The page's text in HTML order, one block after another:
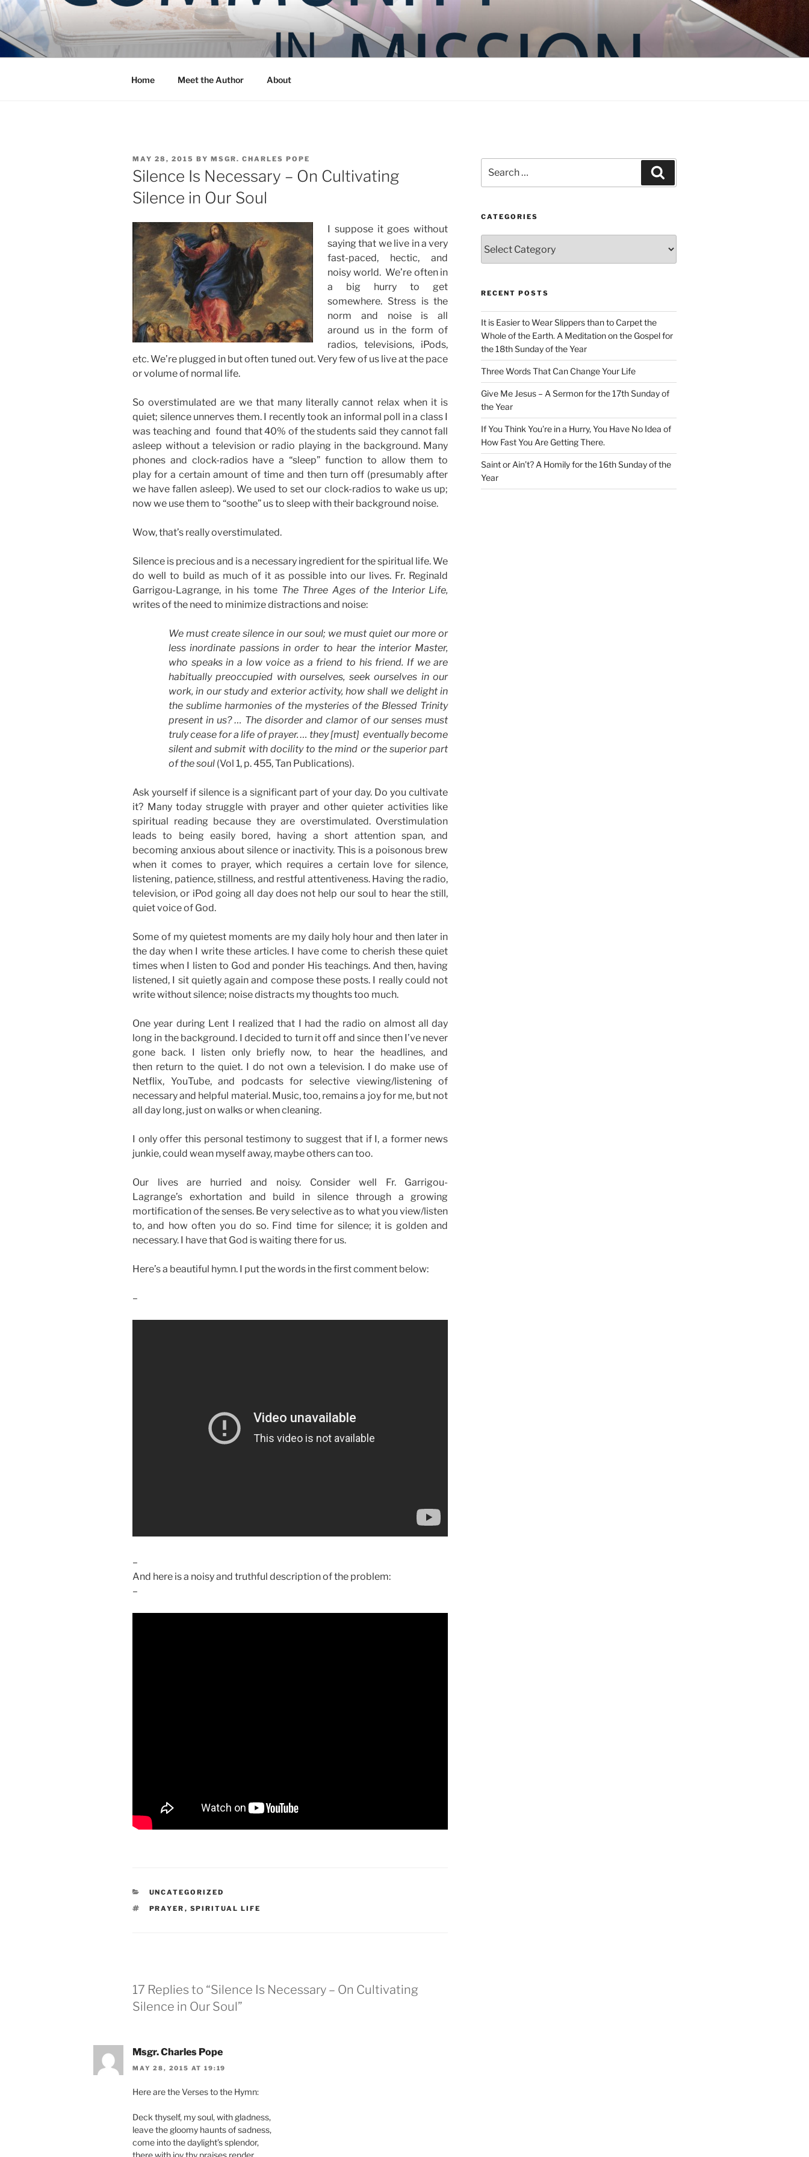
Skip
to
content
COMMUNITY IN MISSION
Blog of the Archdiocese of Washington
Home Meet the Author About
POSTED
ON
MAY 28, 2015 BY MSGR. CHARLES POPE
Silence Is Necessary – On Cultivating
Silence in Our Soul
I suppose it goes without
saying that we live in a very
fast-paced, hectic, and
noisy world. We’re often in
a big hurry to get
somewhere. Stress is the
norm and noise is all
around us in the form of
radios, televisions, iPods,
etc. We’re plugged in but often tuned out. Very few of us live at the pace
or volume of normal life.
So overstimulated are we that many literally cannot relax when it is
quiet; silence unnerves them. I recently took an informal poll in a class I
was teaching and found that 40% of the students said they cannot fall
asleep without a television or radio playing in the background. Many
phones and clock-radios have a “sleep” function to allow them to
play for a certain amount of time and then turn off (presumably after
we have fallen asleep). We used to set our clock-radios to wake us up;
now we use them to “soothe” us to sleep with their background noise.
Wow, that’s really overstimulated.
Silence is precious and is a necessary ingredient for the spiritual life. We
do well to build as much of it as possible into our lives. Fr. Reginald
Garrigou-Lagrange, in his tome The Three Ages of the Interior Life,
writes of the need to minimize distractions and noise:
We must create silence in our soul; we must quiet our more or
less inordinate passions in order to hear the interior Master,
who speaks in a low voice as a friend to his friend. If we are
habitually preoccupied with ourselves, seek ourselves in our
work, in our study and exterior activity, how shall we delight in
the sublime harmonies of the mysteries of the Blessed Trinity
present in us? … The disorder and clamor of our senses must
truly cease for a life of prayer. … they [must] eventually become
silent and submit with docility to the mind or the superior part
of the soul (Vol 1, p. 455, Tan Publications).
Ask yourself if silence is a significant part of your day. Do you cultivate
it? Many today struggle with prayer and other quieter activities like
spiritual reading because they are overstimulated. Overstimulation
leads to being easily bored, having a short attention span, and
becoming anxious about silence or inactivity. This is a poisonous brew
when it comes to prayer, which requires a certain love for silence,
listening, patience, stillness, and restful attentiveness. Having the radio,
television, or iPod going all day does not help our soul to hear the still,
quiet voice of God.
Some of my quietest moments are my daily holy hour and then later in
the day when I write these articles. I have come to cherish these quiet
times when I listen to God and ponder His teachings. And then, having
listened, I sit quietly again and compose these posts. I really could not
write without silence; noise distracts my thoughts too much.
One year during Lent I realized that I had the radio on almost all day
long in the background. I decided to turn it off and since then I’ve never
gone back. I listen only briefly now, to hear the headlines, and
then return to the quiet. I do not own a television. I do make use of
Netflix, YouTube, and podcasts for selective viewing/listening of
necessary and helpful material. Music, too, remains a joy for me, but not
all day long, just on walks or when cleaning.
I only offer this personal testimony to suggest that if I, a former news
junkie, could wean myself away, maybe others can too.
Our lives are hurried and noisy. Consider well Fr. Garrigou-
Lagrange’s exhortation and build in silence through a growing
mortification of the senses. Be very selective as to what you view/listen
to, and how often you do so. Find time for silence; it is golden and
necessary. I have that God is waiting there for us.
Here’s a beautiful hymn. I put the words in the first comment below:
–
–
And here is a noisy and truthful description of the problem:
–
CATEGORIES
UNCATEGORIZED
TAGS
PRAYER , SPIRITUAL LIFE
17 Replies to “Silence Is Necessary – On Cultivating
Silence in Our Soul”
Msgr. Charles Pope
MAY 28, 2015 AT 19:19
Here are the Verses to the Hymn:
Deck thyself, my soul, with gladness,
leave the gloomy haunts of sadness,
come into the daylight’s splendor,
there with joy thy praises render
for:
CATEGORIES
RECENT POSTS
It is Easier to Wear Slippers than to Carpet the
Whole of the Earth. A Meditation on the Gospel for
the 18th Sunday of the Year
Three Words That Can Change Your Life
Give Me Jesus – A Sermon for the 17th Sunday of
the Year
If You Think You’re in a Hurry, You Have No Idea of
How Fast You Are Getting There.
Saint or Ain’t? A Homily for the 16th Sunday of the
Year